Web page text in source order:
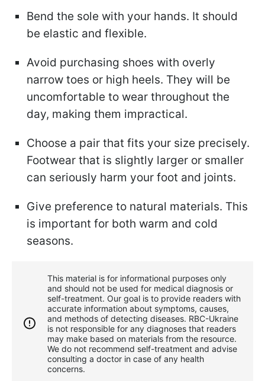
Bend the sole with your hands. It should
be elastic and flexible.
Avoid purchasing shoes with overly
narrow toes or high heels. They will be
uncomfortable to wear throughout the
day, making them impractical.
Choose a pair that fits your size precisely.
Footwear that is slightly larger or smaller
can seriously harm your foot and joints.
Give preference to natural materials. This
is important for both warm and cold
seasons.
This material is for informational purposes only
and should not be used for medical diagnosis or
self-treatment. Our goal is to provide readers with
accurate information about symptoms, causes,
and methods of detecting diseases. RBС-Ukraine
is not responsible for any diagnoses that readers
may make based on materials from the resource.
We do not recommend self-treatment and advise
consulting a doctor in case of any health
concerns.